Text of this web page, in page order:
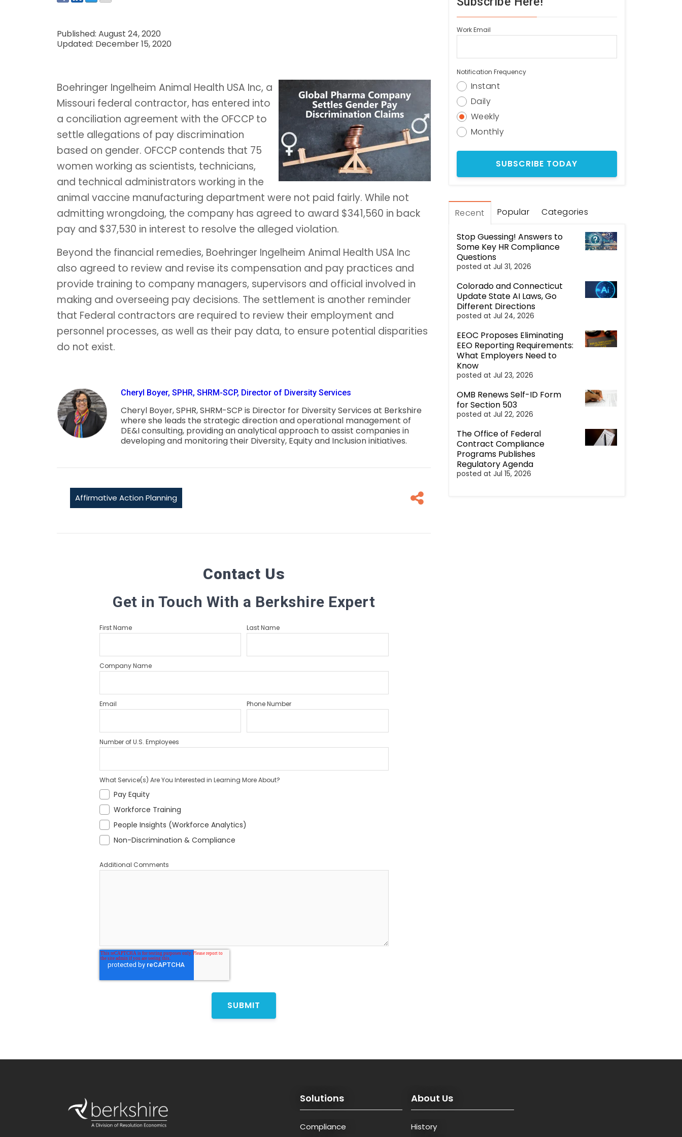
Published: August 24, 2020
Updated: December 15, 2020
Boehringer Ingelheim Animal Health USA Inc, a
Missouri federal contractor, has entered into
a conciliation agreement with the OFCCP to
settle allegations of pay discrimination
based on gender. OFCCP contends that 75
women working as scientists, technicians,
and technical administrators working in the
animal vaccine manufacturing department were not paid fairly. While not
admitting wrongdoing, the company has agreed to award $341,560 in back
pay and $37,530 in interest to resolve the alleged violation.
Beyond the financial remedies, Boehringer Ingelheim Animal Health USA Inc
also agreed to review and revise its compensation and pay practices and
provide training to company managers, supervisors and official involved in
making and overseeing pay decisions. The settlement is another reminder
that Federal contractors are required to review their employment and
personnel processes, as well as their pay data, to ensure potential disparities
do not exist.
Cheryl Boyer, SPHR, SHRM-SCP, Director of Diversity Services
Cheryl Boyer, SPHR, SHRM-SCP is Director for Diversity Services at Berkshire
where she leads the strategic direction and operational management of
DE&I consulting, providing an analytical approach to assist companies in
developing and monitoring their Diversity, Equity and Inclusion initiatives.
Affirmative Action Planning
Contact Us
Get in Touch With a Berkshire Expert
First Name Last Name
Company Name
Email Phone Number
Number of U.S. Employees
What Service(s) Are You Interested in Learning More About?
Pay Equity
Workforce Training
People Insights (Workforce Analytics)
Non-Discrimination & Compliance
Additional Comments
Work Email
Notification Frequency
Instant
Daily
Weekly
Monthly
Recent Popular Categories
Stop Guessing! Answers to
Some Key HR Compliance
Questions
posted at Jul 31, 2026
Colorado and Connecticut
Update State AI Laws, Go
Different Directions
posted at Jul 24, 2026
EEOC Proposes Eliminating
EEO Reporting Requirements:
What Employers Need to
Know
posted at Jul 23, 2026
OMB Renews Self-ID Form
for Section 503
posted at Jul 22, 2026
The Office of Federal
Contract Compliance
Programs Publishes
Regulatory Agenda
posted at Jul 15, 2026
Solutions
Compliance
About Us
History